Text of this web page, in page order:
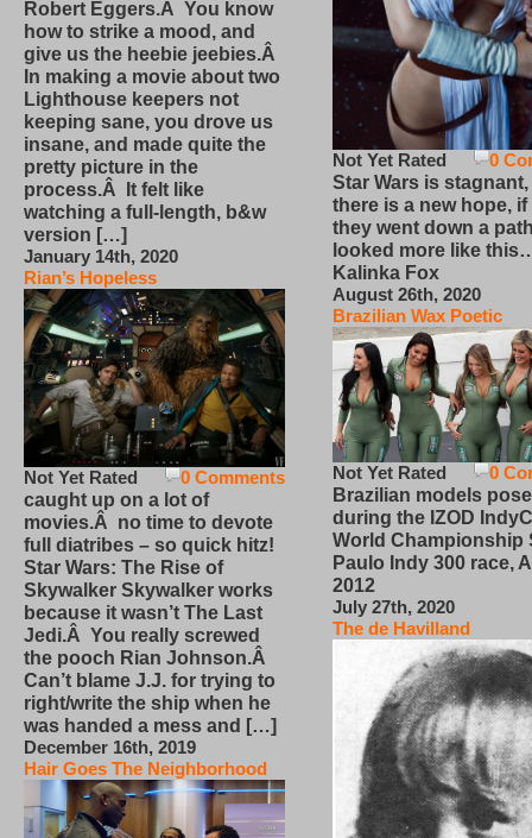
Robert Eggers.Â You know
how to strike a mood, and
give us the heebie jeebies.Â
In making a movie about two
Lighthouse keepers not
keeping sane, you drove us
insane, and made quite the
pretty picture in the
process.Â It felt like
watching a full-length, b&w
version […]
January 14th, 2020
Rian’s Hopeless
0 Comments
Not Yet Rated
caught up on a lot of
movies.Â no time to devote
full diatribes – so quick hitz!
Star Wars: The Rise of
Skywalker Skywalker works
because it wasn’t The Last
Jedi.Â You really screwed
the pooch Rian Johnson.Â
Can’t blame J.J. for trying to
right/write the ship when he
was handed a mess and […]
December 16th, 2019
Hair Goes The Neighborhood
0
Not Yet Rated
Star Wars is
there is a new hope,
they went down a
looked more like
Kalinka Fox
August 26th, 2020
Brazilian Wax Poetic
0
Not Yet Rated
Brazilian models pose
during the IZOD
World Championship
Paulo Indy 300 race,
2012
July 27th, 2020
The de Havilland